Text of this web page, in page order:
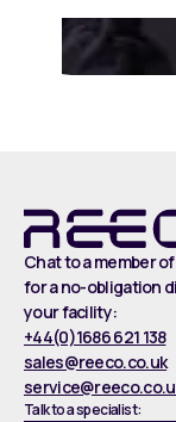
Chat to a member
for a no-obligation
your facility:
+44(0)1686 621 138
sales@reeco.co.uk
Talk to a specialist: